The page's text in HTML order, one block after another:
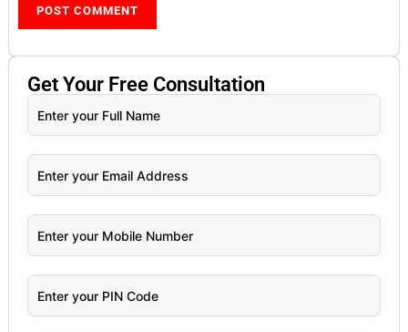
Get Your Free Consultation